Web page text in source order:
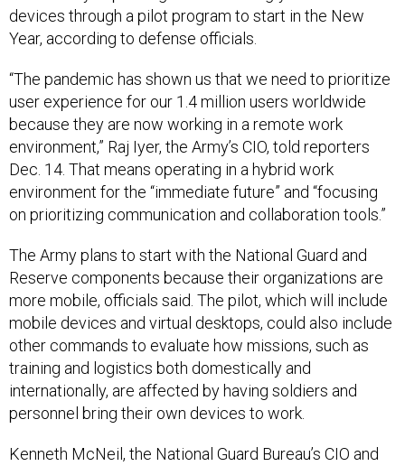
devices through a pilot program to start in the New
Year, according to defense officials.
“The pandemic has shown us that we need to prioritize
user experience for our 1.4 million users worldwide
because they are now working in a remote work
environment,” Raj Iyer, the Army’s CIO, told reporters
Dec. 14. That means operating in a hybrid work
environment for the “immediate future” and “focusing
on prioritizing communication and collaboration tools.”
The Army plans to start with the National Guard and
Reserve components because their organizations are
more mobile, officials said. The pilot, which will include
mobile devices and virtual desktops, could also include
other commands to evaluate how missions, such as
training and logistics both domestically and
internationally, are affected by having soldiers and
personnel bring their own devices to work.
Kenneth McNeil, the National Guard Bureau’s CIO and